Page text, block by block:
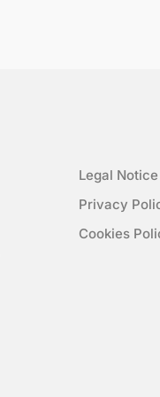
Legal Notice
Privacy
Cookies